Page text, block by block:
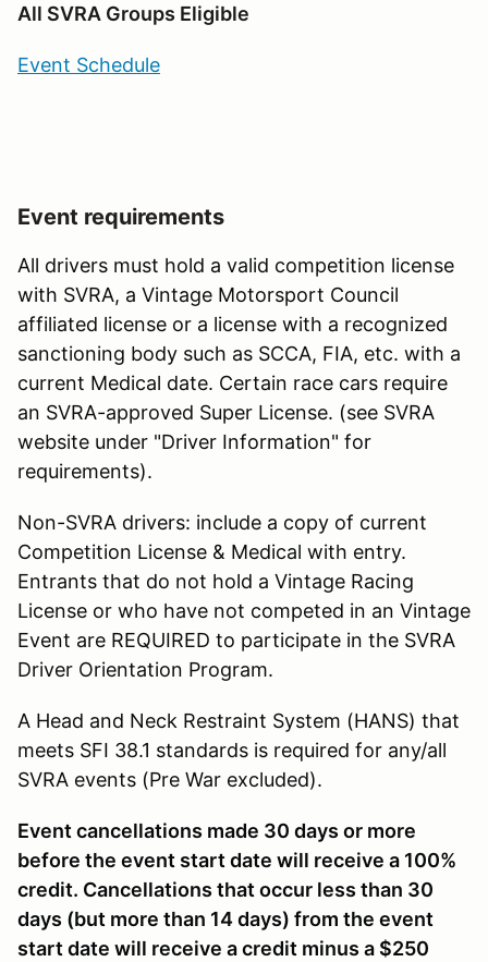
All SVRA Groups Eligible
Event Schedule
Event requirements
All drivers must hold a valid competition license
with SVRA, a Vintage Motorsport Council
affiliated license or a license with a recognized
sanctioning body such as SCCA, FIA, etc. with a
current Medical date. Certain race cars require
an SVRA-approved Super License. (see SVRA
website under "Driver Information" for
requirements).
Non-SVRA drivers: include a copy of current
Competition License & Medical with entry.
Entrants that do not hold a Vintage Racing
License or who have not competed in an Vintage
Event are REQUIRED to participate in the SVRA
Driver Orientation Program.
A Head and Neck Restraint System (HANS) that
meets SFI 38.1 standards is required for any/all
SVRA events (Pre War excluded).
Event cancellations made 30 days or more
before the event start date will receive a 100%
credit. Cancellations that occur less than 30
days (but more than 14 days) from the event
start date will receive a credit minus a $250